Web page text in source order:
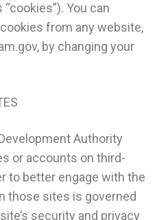
You can
from any website,
by changing your
Authority
or accounts on third-
to better engage with the
those sites is governed
security and privacy